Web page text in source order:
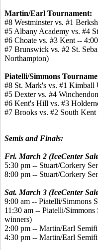
Martin/Earl Tournament:
#8 Westminster vs. #1
#5 Albany Academy vs. #4
#6 Choate vs. #3 Kent --
#7 Brunswick vs. #2 St.
Northampton)
Piatelli/Simmons
#8 St. Mark's vs. #1
#5 Dexter vs. #4
#6 Kent's Hill vs. #3
#7 Brooks vs. #2 South
Semis and Finals:
Fri. March 2 (IceCenter
5:30 pm -- Stuart/Corkery
8:00 pm -- Stuart/Corkery
Sat. March 3 (IceCenter
9:00 am -- Piatelli/Simmons
11:30 am -- Piatelli/
winners)
2:00 pm -- Martin/Earl
4:30 pm -- Martin/Earl